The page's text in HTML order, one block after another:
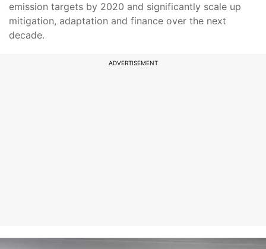
emission targets by 2020 and significantly scale up
mitigation, adaptation and finance over the next
decade.
ADVERTISEMENT